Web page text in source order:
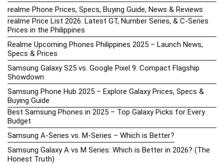
realme Phone Prices, Specs, Buying Guide, News & Reviews
realme Price List 2026: Latest GT, Number Series, & C-Series
Prices in the Philippines
Realme Upcoming Phones Philippines 2025 – Launch News,
Specs & Prices
Samsung Galaxy S25 vs. Google Pixel 9: Compact Flagship
Showdown
Samsung Phone Hub 2025 – Explore Galaxy Prices, Specs &
Buying Guide
Best Samsung Phones in 2025 – Top Galaxy Picks for Every
Budget
Samsung A-Series vs. M-Series – Which is Better?
Samsung Galaxy A vs M Series: Which is Better in 2026? (The
Honest Truth)